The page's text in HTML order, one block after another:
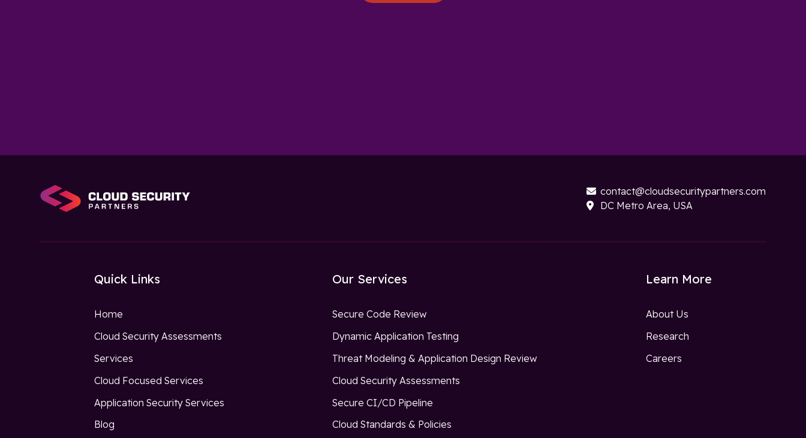
 contact@cloudsecuritypartners.com
 DC Metro Area, USA
Quick Links
Home
Cloud Security Assessments
Services
Cloud Focused Services
Application Security Services
Blog
Our Services
Secure Code Review
Dynamic Application Testing
Threat Modeling & Application Design Review
Cloud Security Assessments
Secure CI/CD Pipeline
Cloud Standards & Policies
Learn More
About Us
Research
Careers